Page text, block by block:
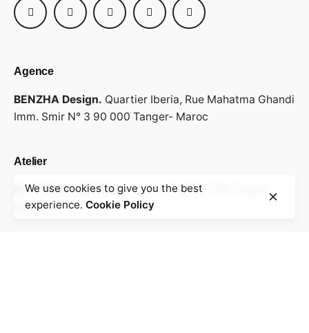
Chairs Everyday essentials
Agence
BENZHA Design. Quartier Iberia, Rue Mahatma Ghandi
Imm. Smir N° 3 90 000 Tanger- Maroc
Atelier
Km 7, Route de Rabat.Local N° 2890 000 Tanger -
Maroc
We use cookies to give you the best
experience. Cookie Policy